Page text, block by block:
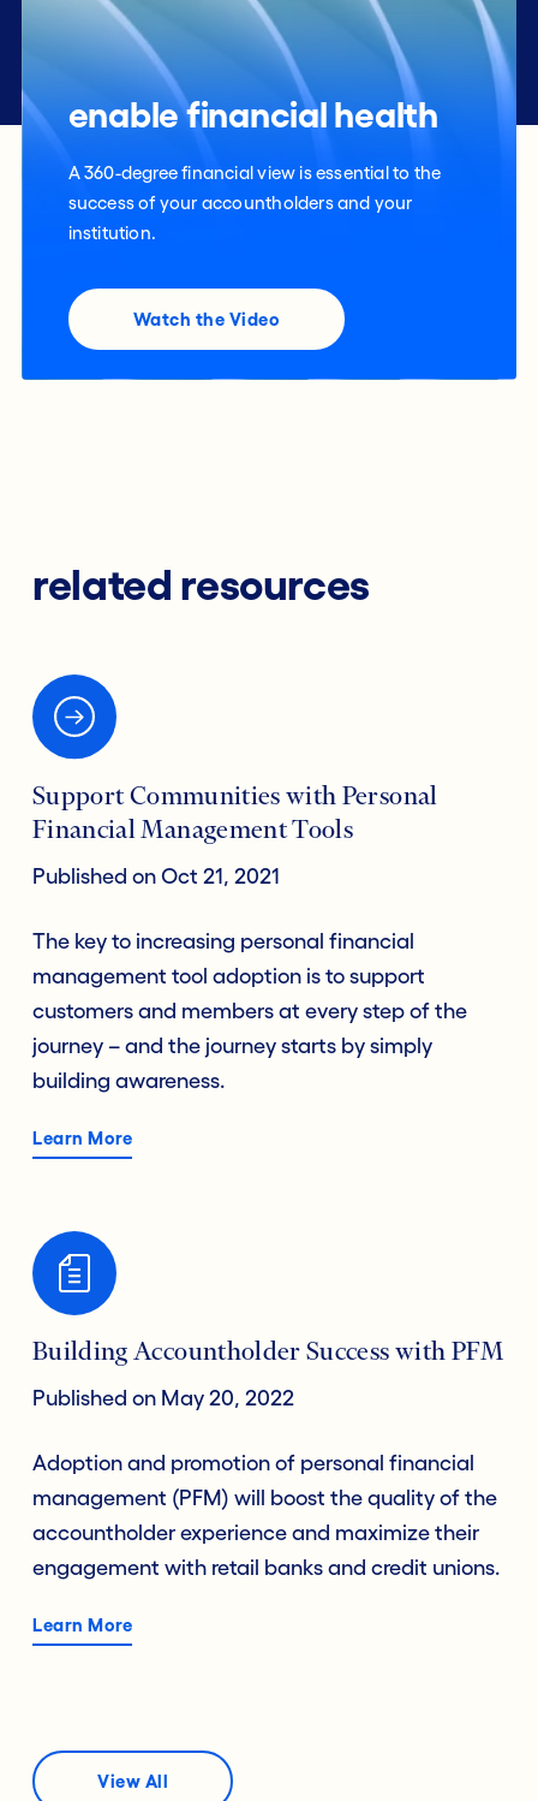
enable financial health
A 360-degree financial view is essential to the
success of your accountholders and your
institution.
Watch the Video
related resources
Support Communities with Personal
Financial Management Tools
Published on Oct 21, 2021
The key to increasing personal financial
management tool adoption is to support
customers and members at every step of the
journey – and the journey starts by simply
building awareness.
Learn More
Building Accountholder Success with PFM
Published on May 20, 2022
Adoption and promotion of personal financial
management (PFM) will boost the quality of the
accountholder experience and maximize their
engagement with retail banks and credit unions.
Learn More
View All